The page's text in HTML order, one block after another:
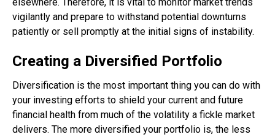
vigilantly and prepare to withstand potential downturns
patiently or sell promptly at the initial signs of instability.
Creating a Diversified Portfolio
Diversification is the most important thing you can do with
your investing efforts to shield your current and future
financial health from much of the volatility a fickle market
delivers. The more diversified your portfolio is, the less